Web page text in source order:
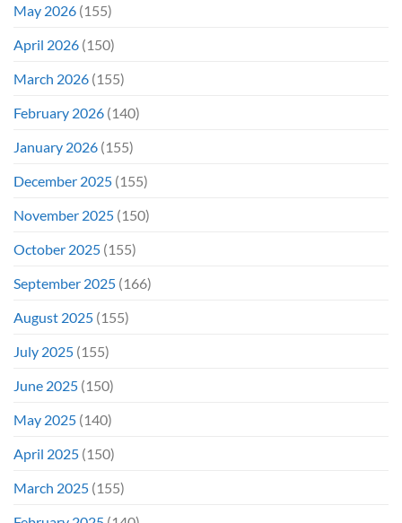
May 2026 (155)
April 2026 (150)
March 2026 (155)
February 2026 (140)
January 2026 (155)
December 2025 (155)
November 2025 (150)
October 2025 (155)
September 2025 (166)
August 2025 (155)
July 2025 (155)
June 2025 (150)
May 2025 (140)
April 2025 (150)
March 2025 (155)